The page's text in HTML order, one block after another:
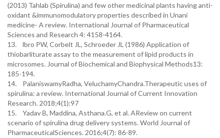
(2013) Tahlab (Spirulina) and few other medicinal plants having anti-
oxidant &immunomodulatory properties described in Unani
medicine- A review. International Journal of Pharmaceutical
Sciences and Research 4: 4158-4164.
13. lbro PW, Corbelt JL, Schroeder JL (1986) Application of
thiobarliturate assay to the measurement of lipid products in
microsomes. Journal of Biochemical and Biophysical Methods13:
185-194.
14. PalaniswamyRadha, VeluchamyChandra.Therapeutic uses of
spirulina: a review. International Journal of Current Innovation
Research. 2018;4(1):97
15. Yadav B, Maddina, Asthana.G, et al. AReview on current
scenario of spirulina drug delivery systems. World Journal of
PharmaceuticalSciences. 2016;4(7): 86-89.